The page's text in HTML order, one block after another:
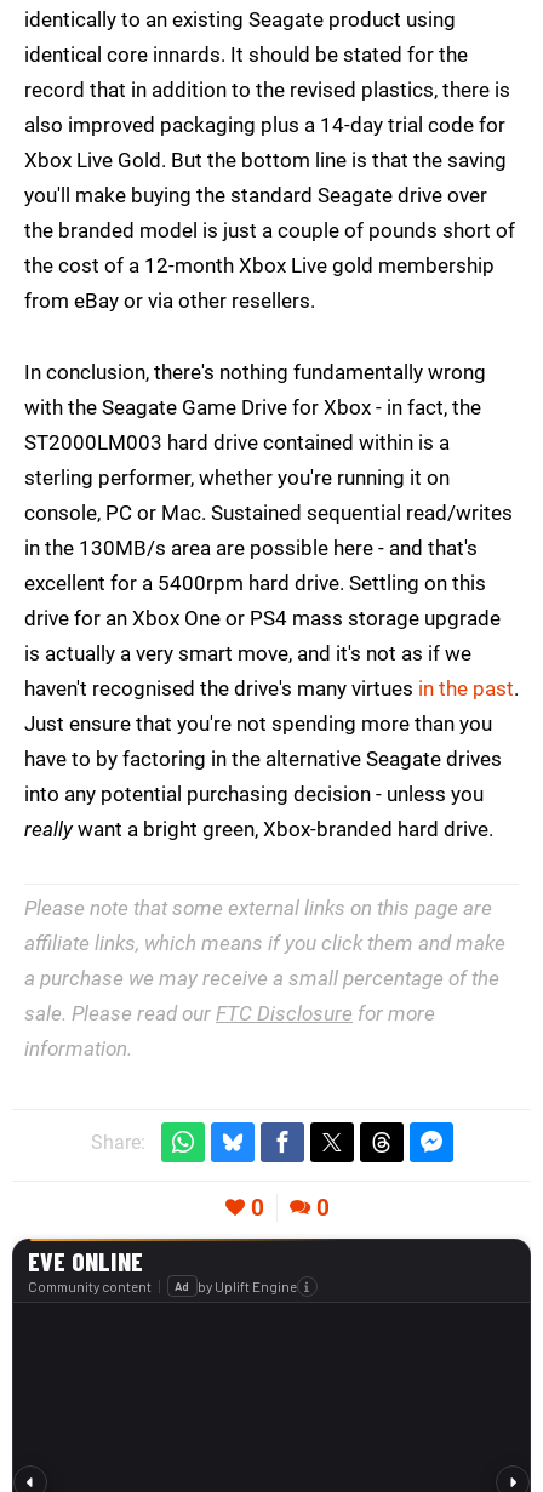
identically to an existing Seagate product using
identical core innards. It should be stated for the
record that in addition to the revised plastics, there is
also improved packaging plus a 14-day trial code for
Xbox Live Gold. But the bottom line is that the saving
you'll make buying the standard Seagate drive over
the branded model is just a couple of pounds short of
the cost of a 12-month Xbox Live gold membership
from eBay or via other resellers.
In conclusion, there's nothing fundamentally wrong
with the Seagate Game Drive for Xbox - in fact, the
ST2000LM003 hard drive contained within is a
sterling performer, whether you're running it on
console, PC or Mac. Sustained sequential read/writes
in the 130MB/s area are possible here - and that's
excellent for a 5400rpm hard drive. Settling on this
drive for an Xbox One or PS4 mass storage upgrade
is actually a very smart move, and it's not as if we
haven't recognised the drive's many virtues in the past.
Just ensure that you're not spending more than you
have to by factoring in the alternative Seagate drives
into any potential purchasing decision - unless you
reallywant a bright green, Xbox-branded hard drive.
Please note that some external links on this page are
affiliate links, which means if you click them and make
a purchase we may receive a small percentage of the
sale. Please read our FTC Disclosure for more
information.
Share:
0 0